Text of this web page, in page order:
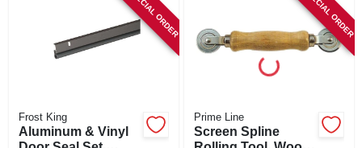
SPECIAL ORDER
Frost King
Aluminum & Vinyl
SPECIAL ORDER
Prime Line
Screen Spline